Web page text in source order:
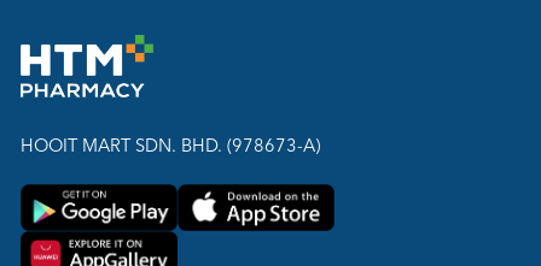
HOOIT MART SDN. BHD. (978673-A)